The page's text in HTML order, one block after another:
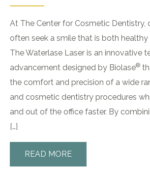
At The Center for Cosmetic Dentistry,
often seek a smile that is both healthy
The Waterlase Laser is an innovative
advancement designed by Biolase®
the comfort and precision of a wide
and cosmetic dentistry procedures
and out of the office faster. By
[…]
READ MORE